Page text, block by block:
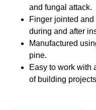
and fungal attack.
Finger jointed
during and after
Manufactured
pine.
Easy to work with
of building